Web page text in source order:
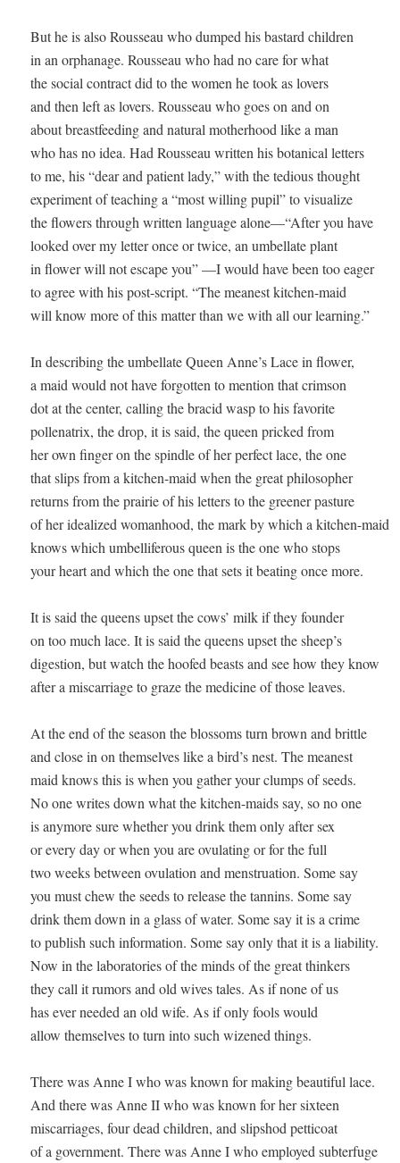
But he is also Rousseau who dumped his bastard children
in an orphanage. Rousseau who had no care for what
the social contract did to the women he took as lovers
and then left as lovers. Rousseau who goes on and on
about breastfeeding and natural motherhood like a man
who has no idea. Had Rousseau written his botanical letters
to me, his “dear and patient lady,” with the tedious thought
experiment of teaching a “most willing pupil” to visualize
the flowers through written language alone—“After you have
looked over my letter once or twice, an umbellate plant
in flower will not escape you” —I would have been too eager
to agree with his post-script. “The meanest kitchen-maid
will know more of this matter than we with all our learning.”
In describing the umbellate Queen Anne’s Lace in flower,
a maid would not have forgotten to mention that crimson
dot at the center, calling the bracid wasp to his favorite
pollenatrix, the drop, it is said, the queen pricked from
her own finger on the spindle of her perfect lace, the one
that slips from a kitchen-maid when the great philosopher
returns from the prairie of his letters to the greener pasture
of her idealized womanhood, the mark by which a kitchen-maid
knows which umbelliferous queen is the one who stops
your heart and which the one that sets it beating once more.
It is said the queens upset the cows’ milk if they founder
on too much lace. It is said the queens upset the sheep’s
digestion, but watch the hoofed beasts and see how they know
after a miscarriage to graze the medicine of those leaves.
At the end of the season the blossoms turn brown and brittle
and close in on themselves like a bird’s nest. The meanest
maid knows this is when you gather your clumps of seeds.
No one writes down what the kitchen-maids say, so no one
is anymore sure whether you drink them only after sex
or every day or when you are ovulating or for the full
two weeks between ovulation and menstruation. Some say
you must chew the seeds to release the tannins. Some say
drink them down in a glass of water. Some say it is a crime
to publish such information. Some say only that it is a liability.
Now in the laboratories of the minds of the great thinkers
they call it rumors and old wives tales. As if none of us
has ever needed an old wife. As if only fools would
allow themselves to turn into such wizened things.
There was Anne I who was known for making beautiful lace.
And there was Anne II who was known for her sixteen
miscarriages, four dead children, and slipshod petticoat
of a government. There was Anne I who employed subterfuge